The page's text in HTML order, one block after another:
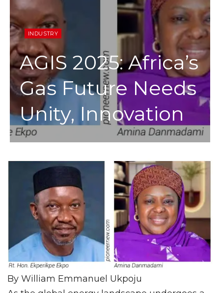
INDUSTRY
AGIS 2025: Africa’s
Gas Future Needs
Unity, Innovation
By William Emmanuel Ukpoju